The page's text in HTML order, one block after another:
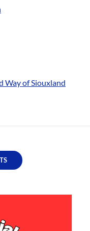
Way of Siouxland